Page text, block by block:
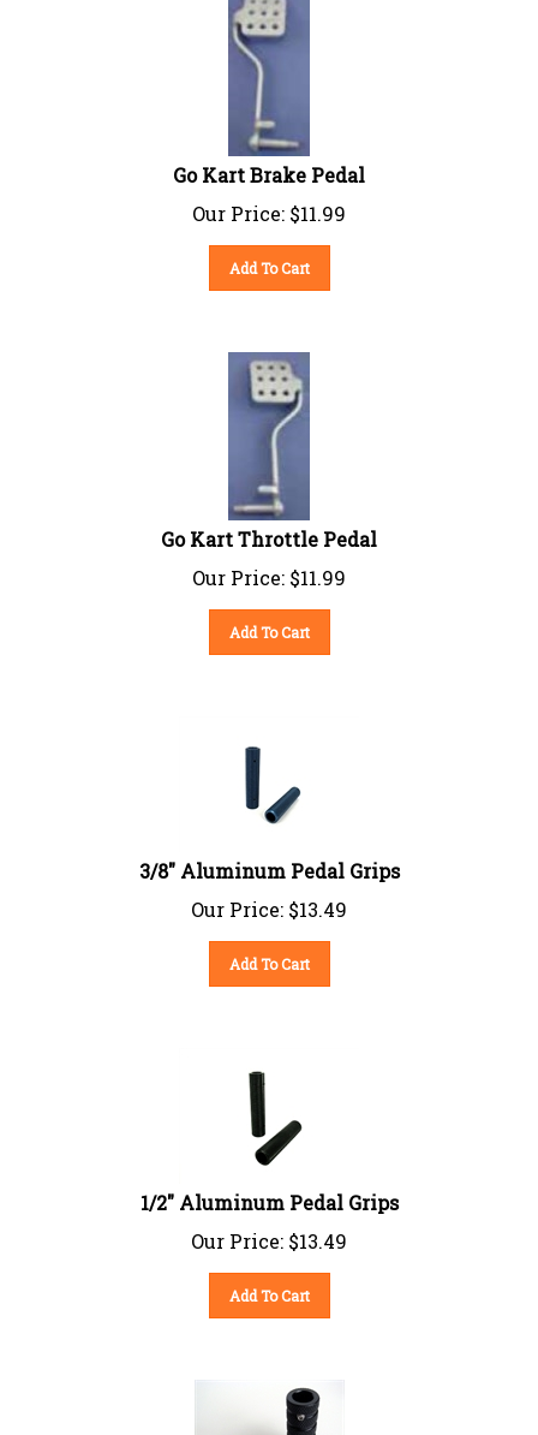
Go Kart Brake Pedal
Our Price:
$11.99
Add To Cart
Go Kart Throttle Pedal
Our Price:
$11.99
Add To Cart
3/8" Aluminum Pedal Grips
Our Price:
$13.49
Add To Cart
1/2" Aluminum Pedal Grips
Our Price:
$13.49
Add To Cart